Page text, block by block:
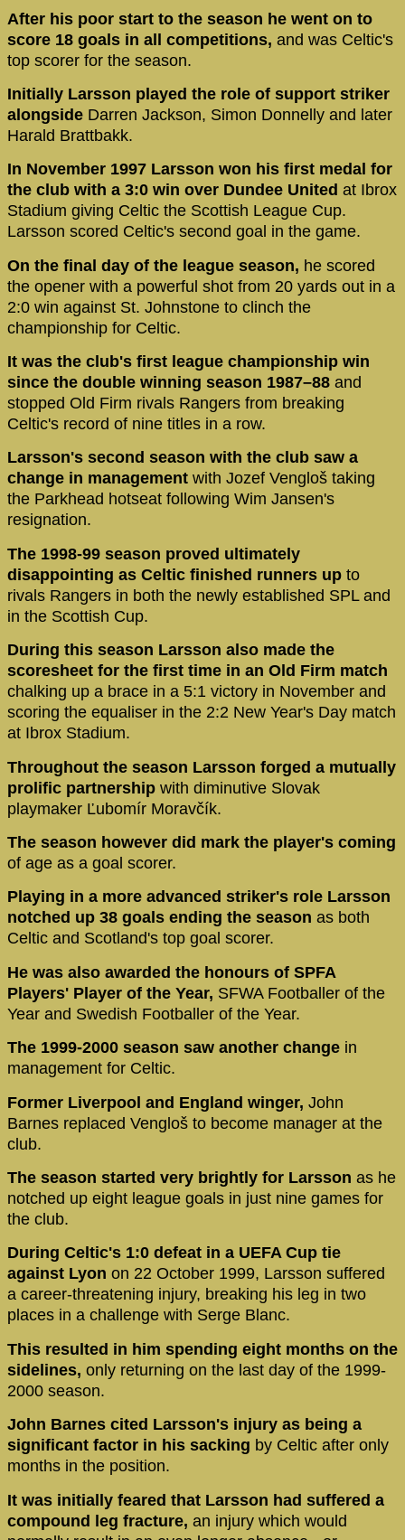
After his poor start to the season he went on to
score 18 goals in all competitions, and was Celtic's
top scorer for the season.
Initially Larsson played the role of support striker
alongside Darren Jackson, Simon Donnelly and later
Harald Brattbakk.
In November 1997 Larsson won his first medal for
the club with a 3:0 win over Dundee United at Ibrox
Stadium giving Celtic the Scottish League Cup.
Larsson scored Celtic's second goal in the game.
On the final day of the league season, he scored
the opener with a powerful shot from 20 yards out in a
2:0 win against St. Johnstone to clinch the
championship for Celtic.
It was the club's first league championship win
since the double winning season 1987–88 and
stopped Old Firm rivals Rangers from breaking
Celtic's record of nine titles in a row.
Larsson's second season with the club saw a
change in management with Jozef Vengloš taking
the Parkhead hotseat following Wim Jansen's
resignation.
The 1998-99 season proved ultimately
disappointing as Celtic finished runners up to
rivals Rangers in both the newly established SPL and
in the Scottish Cup.
During this season Larsson also made the
scoresheet for the first time in an Old Firm match
chalking up a brace in a 5:1 victory in November and
scoring the equaliser in the 2:2 New Year's Day match
at Ibrox Stadium.
Throughout the season Larsson forged a mutually
prolific partnership with diminutive Slovak
playmaker Ľubomír Moravčík.
The season however did mark the player's coming
of age as a goal scorer.
Playing in a more advanced striker's role Larsson
notched up 38 goals ending the season as both
Celtic and Scotland's top goal scorer.
He was also awarded the honours of SPFA
Players' Player of the Year, SFWA Footballer of the
Year and Swedish Footballer of the Year.
The 1999-2000 season saw another change in
management for Celtic.
Former Liverpool and England winger, John
Barnes replaced Vengloš to become manager at the
club.
The season started very brightly for Larsson as he
notched up eight league goals in just nine games for
the club.
During Celtic's 1:0 defeat in a UEFA Cup tie
against Lyon on 22 October 1999, Larsson suffered
a career-threatening injury, breaking his leg in two
places in a challenge with Serge Blanc.
This resulted in him spending eight months on the
sidelines, only returning on the last day of the 1999-
2000 season.
John Barnes cited Larsson's injury as being a
significant factor in his sacking by Celtic after only
months in the position.
It was initially feared that Larsson had suffered a
compound leg fracture, an injury which would